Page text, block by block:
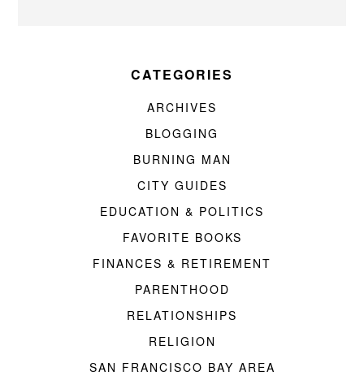
CATEGORIES
ARCHIVES
BLOGGING
BURNING MAN
CITY GUIDES
EDUCATION & POLITICS
FAVORITE BOOKS
FINANCES & RETIREMENT
PARENTHOOD
RELATIONSHIPS
RELIGION
SAN FRANCISCO BAY AREA